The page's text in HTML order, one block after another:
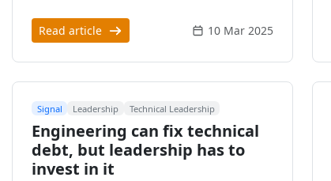
Read article 10 Mar 2025
Signal Leadership Technical Leadership
Engineering can fix technical
debt, but leadership has to
invest in it